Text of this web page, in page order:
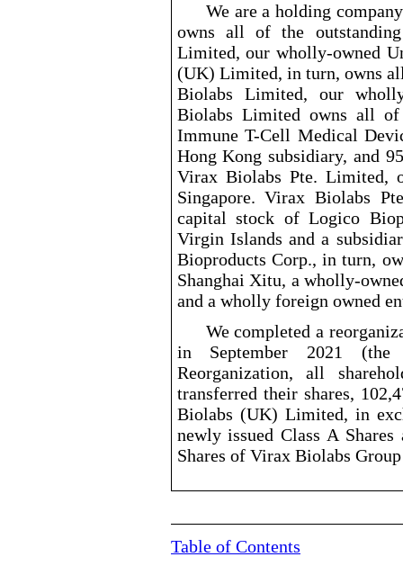
We are a holding
owns all of the
Limited, our wholly-owned
(UK) Limited, in turn, owns
Biolabs Limited, our
Biolabs Limited owns all
Immune T-Cell Medical
Hong Kong subsidiary, and
Virax Biolabs Pte. Limited,
Singapore. Virax Biolabs
capital stock of Logico
Virgin Islands and a
Bioproducts Corp., in turn,
Shanghai Xitu, a wholly-
and a wholly foreign owned
We completed a
in September 2021 (the
Reorganization, all
transferred their shares,
Biolabs (UK) Limited, in
newly issued Class A
Shares of Virax Biolabs
Table of Contents